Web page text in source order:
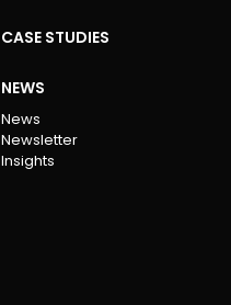
CASE STUDIES
NEWS
News
Newsletter
Insights